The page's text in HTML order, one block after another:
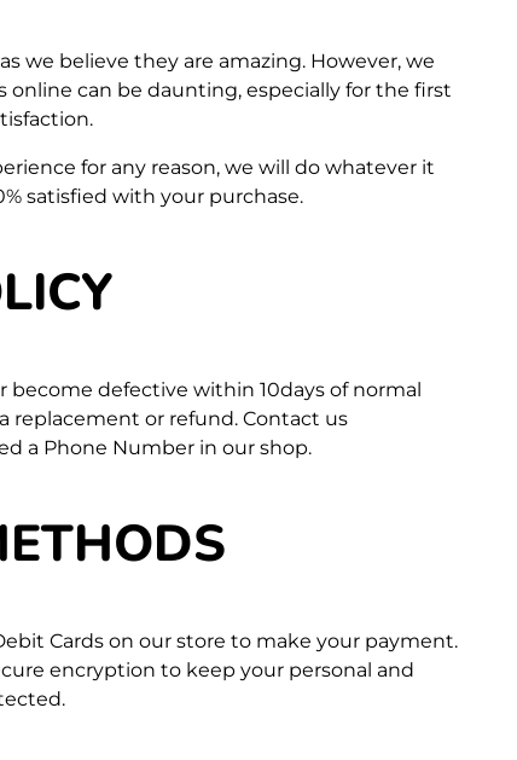
we believe they are amazing. However, we
can be daunting, especially for the first
for any reason, we will do whatever it
satisfied with your purchase.
become defective within 10days of normal
replacement or refund. Contact us
a Phone Number in our shop.
Cards on our store to make your payment.
encryption to keep your personal and